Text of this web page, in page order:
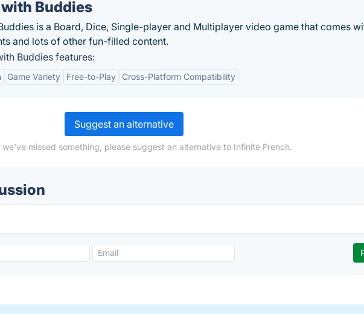
with Buddies
is a Board, Dice, Single-player and Multiplayer video game that comes
and lots of other fun-filled content.
Buddies features:
Game Variety Free-to-Play Cross-Platform Compatibility
Suggest an alternative
missed something, please suggest an alternative to Infinite French.